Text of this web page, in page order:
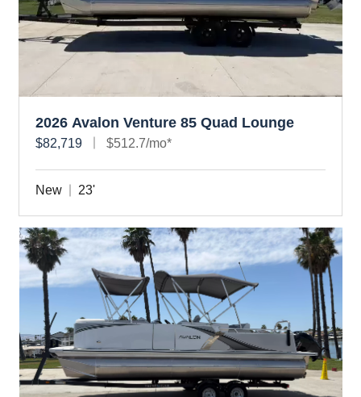
2026 Avalon Venture 85 Quad Lounge
$82,719 $512.7/mo*
New 23'